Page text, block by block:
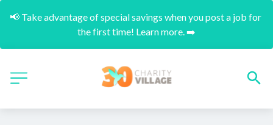
📢 Take advantage of special savings when you post a job for
the first time! Learn more. ➡️